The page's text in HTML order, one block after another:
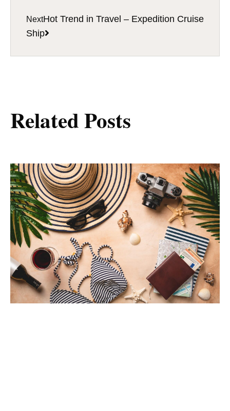
NextHot Trend in Travel – Expedition Cruise
Ship
Related Posts